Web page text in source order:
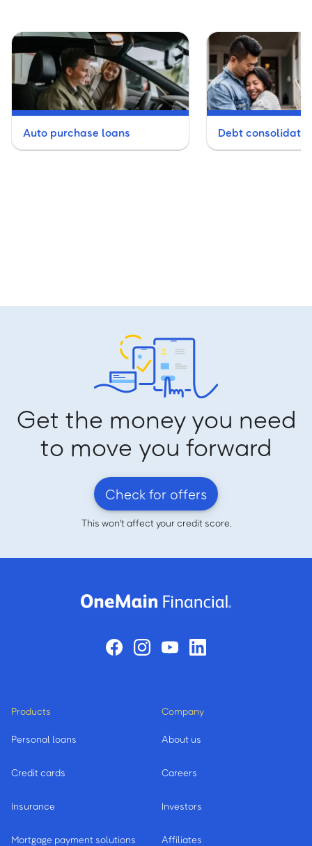
Auto purchase loans Debt
Get the money you need
to move you forward
Check for offers
This won't affect your credit score.
Products
Personal loans
Credit cards
Insurance
Mortgage payment solutions
Company
About us
Careers
Investors
Affiliates